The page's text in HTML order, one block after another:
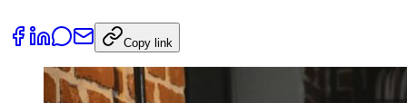
Copy link